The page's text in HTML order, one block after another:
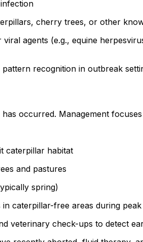
cherry trees, or other
viral agents (e.g., equine
recognition in outbreak
occurred. Management
caterpillar habitat
and pastures
spring)
in caterpillar-free areas during
veterinary check-ups to detect